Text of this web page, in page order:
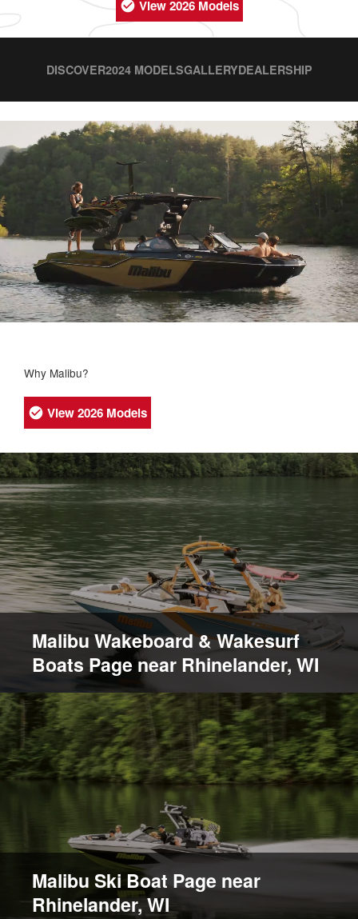
View 2026 Models
DISCOVER2024 MODELSGALLERYDEALERSHIP
Why Malibu?
View 2026 Models
Malibu Wakeboard & Wakesurf
Boats Page near Rhinelander, WI
Malibu Ski Boat Page near
Rhinelander, WI